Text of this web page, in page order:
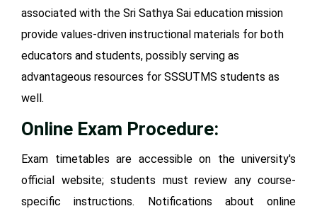
associated with the Sri Sathya Sai education mission
provide values-driven instructional materials for both
educators and students, possibly serving as
advantageous resources for SSSUTMS students as
well.
Online Exam Procedure:
Exam timetables are accessible on the university's
official website; students must review any course-
specific instructions. Notifications about online